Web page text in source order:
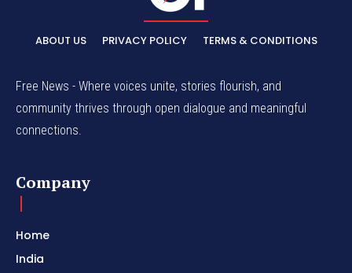
ABOUT US PRIVACY POLICY TERMS & CONDITIONS
Free News - Where voices unite, stories flourish, and
community thrives through open dialogue and meaningful
connections.
Company
Home
India